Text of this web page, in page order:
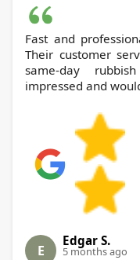
Fast and
Their customer
same-day
impressed and
E
Edgar S.
5 months ago